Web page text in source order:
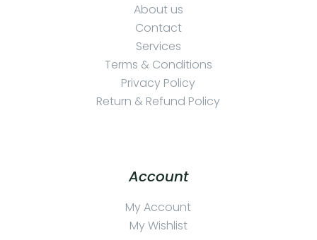
About us
Contact
Services
Terms & Conditions
Privacy Policy
Return & Refund Policy
Account
My Account
My Wishlist